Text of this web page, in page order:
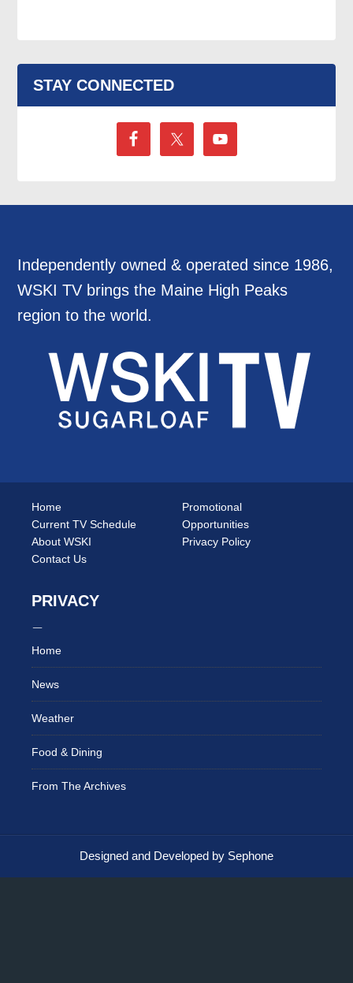
STAY CONNECTED
Independently owned & operated since 1986,
WSKI TV brings the Maine High Peaks
region to the world.
Home
Current TV Schedule
About WSKI
Contact Us
Promotional
Opportunities
Privacy Policy
PRIVACY
Home
News
Weather
Food & Dining
From The Archives
Designed and Developed by Sephone